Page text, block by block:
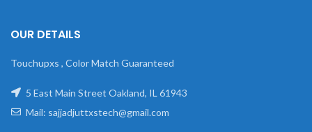
OUR DETAILS
Touchupxs , Color Match Guaranteed
5 East Main Street Oakland, IL 61943
Mail: sajjadjuttxstech@gmail.com